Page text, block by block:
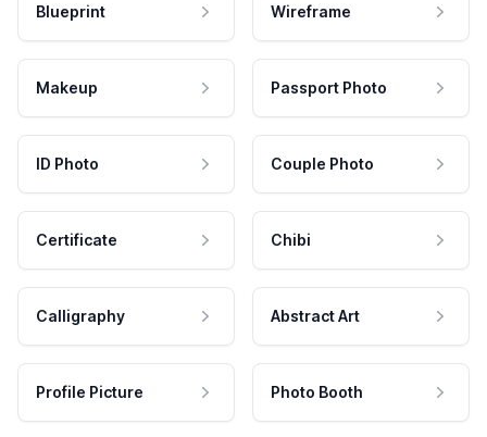
Blueprint Wireframe
Makeup Passport Photo
ID Photo Couple Photo
Certificate Chibi
Calligraphy Abstract Art
Profile Picture Photo Booth